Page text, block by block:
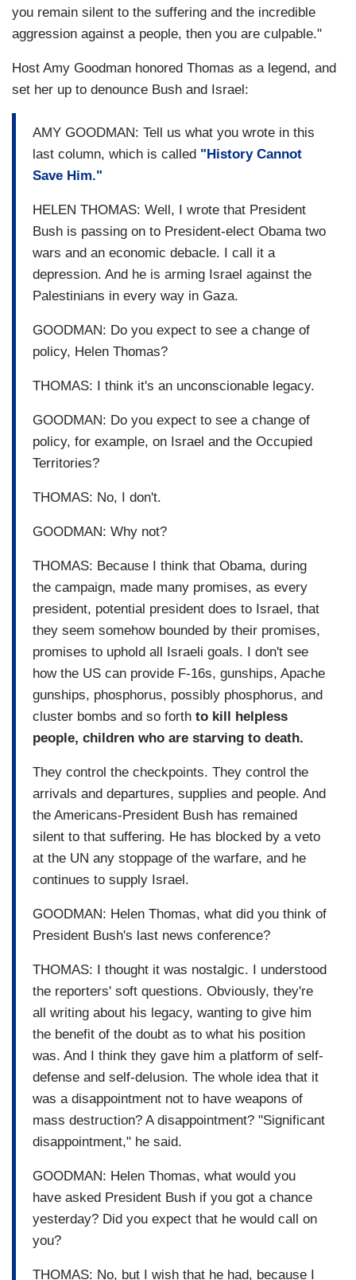
you remain silent to the suffering and the incredible
aggression against a people, then you are culpable."
Host Amy Goodman honored Thomas as a legend, and
set her up to denounce Bush and Israel:
AMY GOODMAN: Tell us what you wrote in this
last column, which is called "History Cannot
Save Him."
HELEN THOMAS: Well, I wrote that President
Bush is passing on to President-elect Obama two
wars and an economic debacle. I call it a
depression. And he is arming Israel against the
Palestinians in every way in Gaza.
GOODMAN: Do you expect to see a change of
policy, Helen Thomas?
THOMAS: I think it's an unconscionable legacy.
GOODMAN: Do you expect to see a change of
policy, for example, on Israel and the Occupied
Territories?
THOMAS: No, I don't.
GOODMAN: Why not?
THOMAS: Because I think that Obama, during
the campaign, made many promises, as every
president, potential president does to Israel, that
they seem somehow bounded by their promises,
promises to uphold all Israeli goals. I don't see
how the US can provide F-16s, gunships, Apache
gunships, phosphorus, possibly phosphorus, and
cluster bombs and so forth to kill helpless
people, children who are starving to death.
They control the checkpoints. They control the
arrivals and departures, supplies and people. And
the Americans-President Bush has remained
silent to that suffering. He has blocked by a veto
at the UN any stoppage of the warfare, and he
continues to supply Israel.
GOODMAN: Helen Thomas, what did you think of
President Bush's last news conference?
THOMAS: I thought it was nostalgic. I understood
the reporters' soft questions. Obviously, they're
all writing about his legacy, wanting to give him
the benefit of the doubt as to what his position
was. And I think they gave him a platform of self-
defense and self-delusion. The whole idea that it
was a disappointment not to have weapons of
mass destruction? A disappointment? "Significant
disappointment," he said.
GOODMAN: Helen Thomas, what would you
have asked President Bush if you got a chance
yesterday? Did you expect that he would call on
you?
THOMAS: No, but I wish that he had, because I